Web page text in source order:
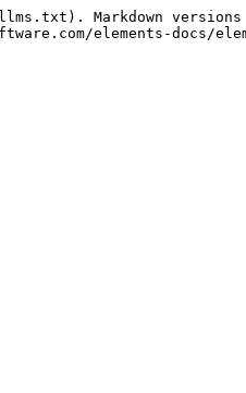
Markdown versions
elements-docs/